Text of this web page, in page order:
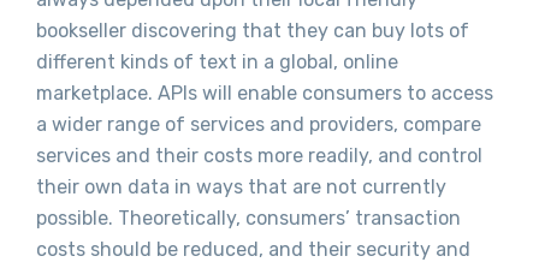
bookseller discovering that they can buy lots of
different kinds of text in a global, online
marketplace. APIs will enable consumers to access
a wider range of services and providers, compare
services and their costs more readily, and control
their own data in ways that are not currently
possible. Theoretically, consumers’ transaction
costs should be reduced, and their security and